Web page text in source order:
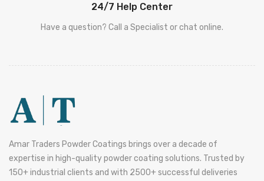
24/7 Help Center
Have a question? Call a Specialist or chat online.
Amar Traders Powder Coatings brings over a decade of
expertise in high-quality powder coating solutions. Trusted by
150+ industrial clients and with 2500+ successful deliveries